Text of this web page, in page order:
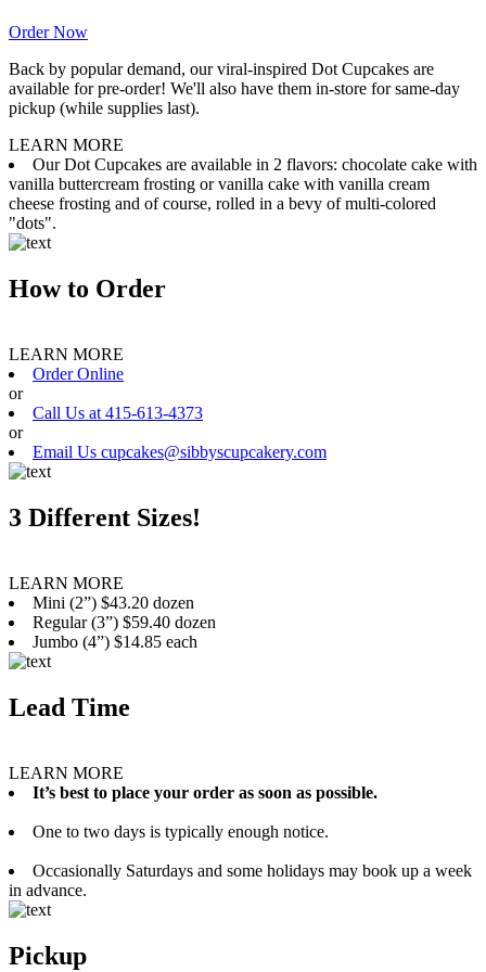
Order Now
Back by popular demand, our viral-inspired Dot Cupcakes are
available for pre-order! We'll also have them in-store for same-day
pickup (while supplies last).
LEARN MORE
Our Dot Cupcakes are available in 2 flavors: chocolate cake with
vanilla buttercream frosting or vanilla cake with vanilla cream
cheese frosting and of course, rolled in a bevy of multi-colored
"dots".
How to Order
LEARN MORE
Order Online
or
Call Us at 415-613-4373
or
Email Us cupcakes@sibbyscupcakery.com
3 Different Sizes!
LEARN MORE
Mini (2”) $43.20 dozen
Regular (3”) $59.40 dozen
Jumbo (4”) $14.85 each
Lead Time
LEARN MORE
It’s best to place your order as soon as possible.
One to two days is typically enough notice.
Occasionally Saturdays and some holidays may book up a week
in advance.
Pickup